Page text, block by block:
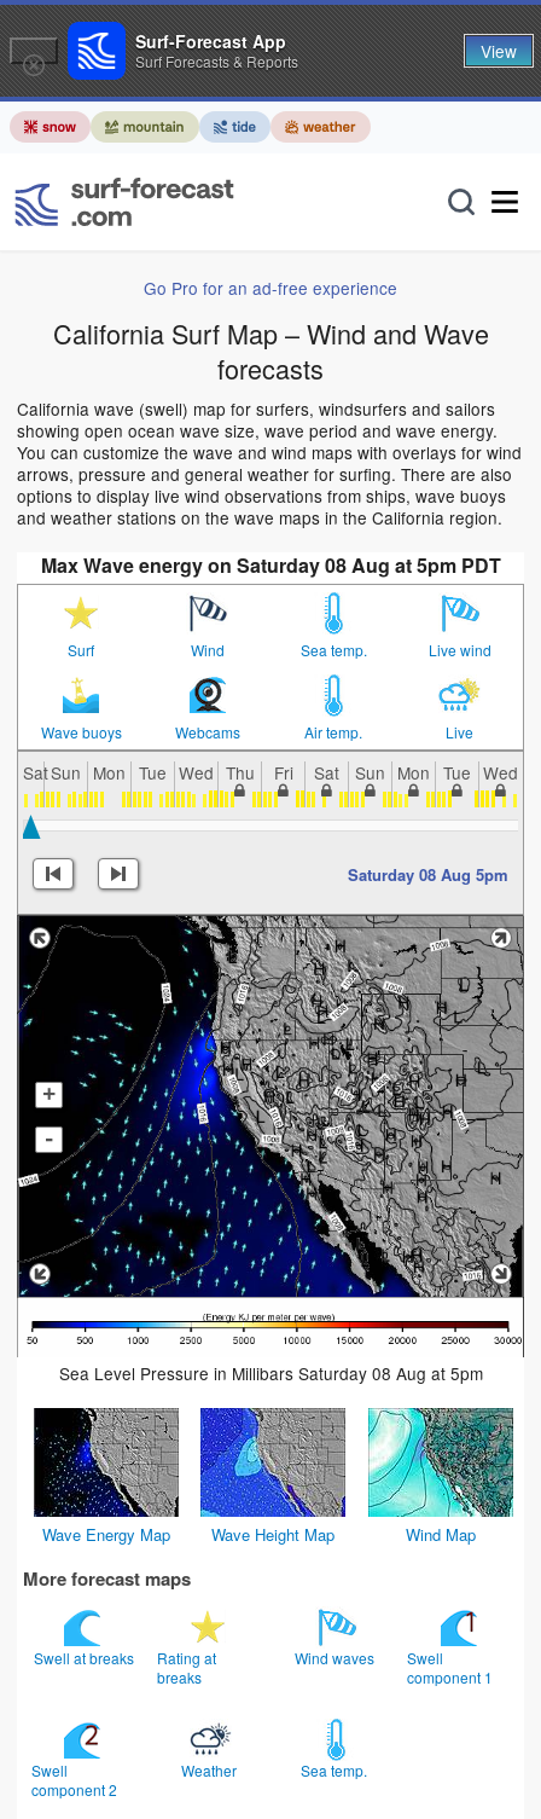
Go Pro for an ad-free experience
California Surf Map – Wind and Wave
forecasts
California wave (swell) map for surfers, windsurfers and sailors
showing open ocean wave size, wave period and wave energy.
You can customize the wave and wind maps with overlays for wind
arrows, pressure and general weather for surfing. There are also
options to display live wind observations from ships, wave buoys
and weather stations on the wave maps in the California region.
Max Wave energy on Saturday 08 Aug at 5pm PDT
Surf Wind Sea temp. Live wind
Wave buoys Webcams Air temp. Live
SatSun Mon Tue Wed Thu Fri Sat Sun Mon Tue Wed
Saturday 08 Aug 5pm
+
-
Sea Level Pressure in Millibars Saturday 08 Aug at 5pm
Wave Energy Map Wave Height Map Wind Map
More forecast maps
Swell at breaks
Rating at
breaks
Wind waves
Swell
component 1
Swell
component 2
Weather Sea temp.
Surf-Forecast App
Surf Forecasts & Reports View